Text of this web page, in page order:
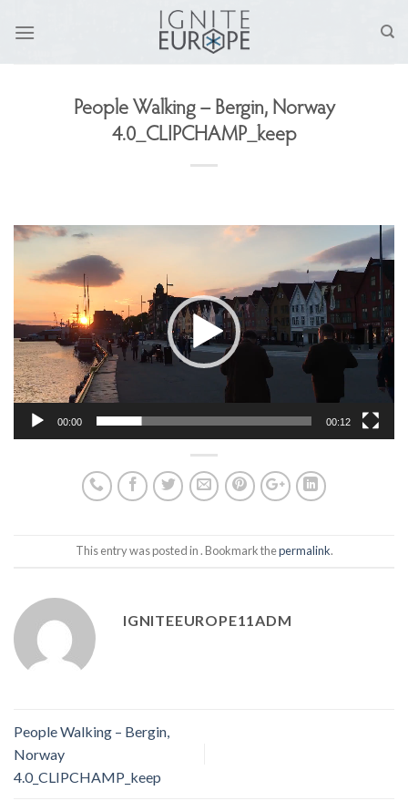
People Walking – Bergin, Norway
4.0_CLIPCHAMP_keep
Video
00:00 00:12
This entry was posted in . Bookmark thepermalink.
IGNITEEUROPE11ADM
People Walking – Bergin,
Norway
4.0_CLIPCHAMP_keep